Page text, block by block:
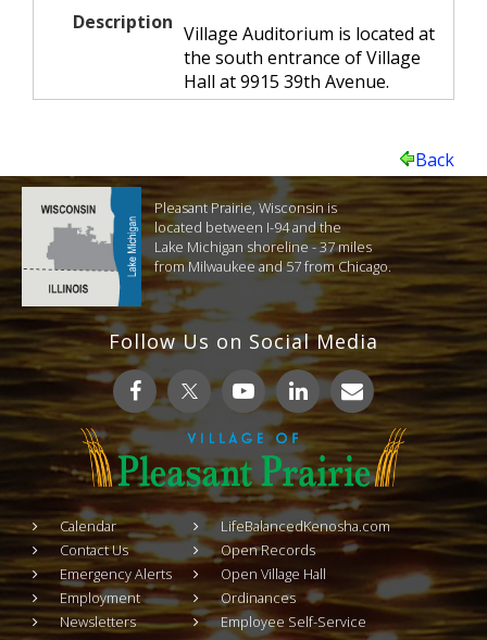
Description Village Auditorium is located at
the south entrance of Village
Hall at 9915 39th Avenue.
Back
Pleasant Prairie, Wisconsin is
located between I-94 and the
Lake Michigan shoreline - 37 miles
from Milwaukee and 57 from Chicago.
Follow Us on Social Media
Calendar
Contact Us
Emergency Alerts
Employment
Newsletters
LifeBalancedKenosha.com
Open Records
Open Village Hall
Ordinances
Employee Self-Service